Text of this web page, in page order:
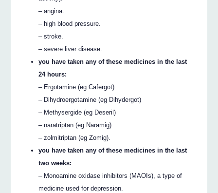
– angina.
– high blood pressure.
– stroke.
– severe liver disease.
you have taken any of these medicines in the last
24 hours:
– Ergotamine (eg Cafergot)
– Dihydroergotamine (eg Dihydergot)
– Methysergide (eg Deseril)
– naratriptan (eg Naramig)
– zolmitriptan (eg Zomig).
you have taken any of these medicines in the last
two weeks:
– Monoamine oxidase inhibitors (MAOIs), a type of
medicine used for depression.